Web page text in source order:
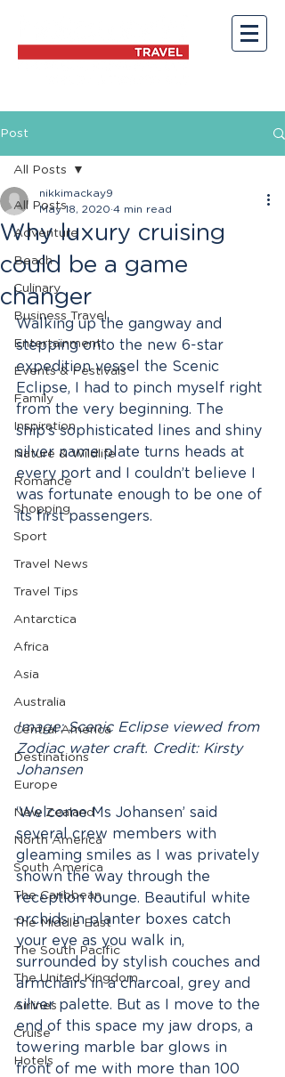
Post
All Posts
Adventure
Beach
Culinary
Business Travel
Entertainment
Events & Festivals
Family
Inspiration
Nature & Wildlife
Romance
Shopping
Sport
Travel News
Travel Tips
Antarctica
Africa
Asia
Australia
Central America
Destinations
Europe
New Zealand
North America
South America
The Caribbean
The Middle East
The South Pacific
The United Kingdom
Airlines
Cruise
Hotels
All Posts
Why luxury cruising
could be a game
changer
nikkimackay9
May 18, 2020 4 min read
Walking up the gangway and
stepping onto the new 6-star
expedition vessel the Scenic
Eclipse, I had to pinch myself right
from the very beginning. The
ship’s sophisticated lines and shiny
silver name plate turns heads at
every port and I couldn’t believe I
was fortunate enough to be one of
its first passengers.
Image: Scenic Eclipse viewed from
Zodiac water craft. Credit: Kirsty
Johansen
‘Welcome Ms Johansen’ said
several crew members with
gleaming smiles as I was privately
shown the way through the
reception lounge. Beautiful white
orchids in planter boxes catch
your eye as you walk in,
surrounded by stylish couches and
armchairs in a charcoal, grey and
silver palette. But as I move to the
end of this space my jaw drops, a
towering marble bar glows in
front of me with more than 100